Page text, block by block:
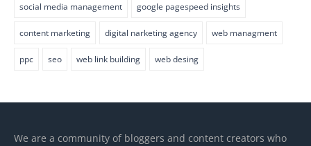
social media management google pagespeed insights
content marketing digital narketing agency web managment
ppc seo web link building web desing
We are a community of bloggers and content creators who